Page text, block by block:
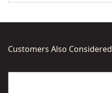
Customers Also Considered